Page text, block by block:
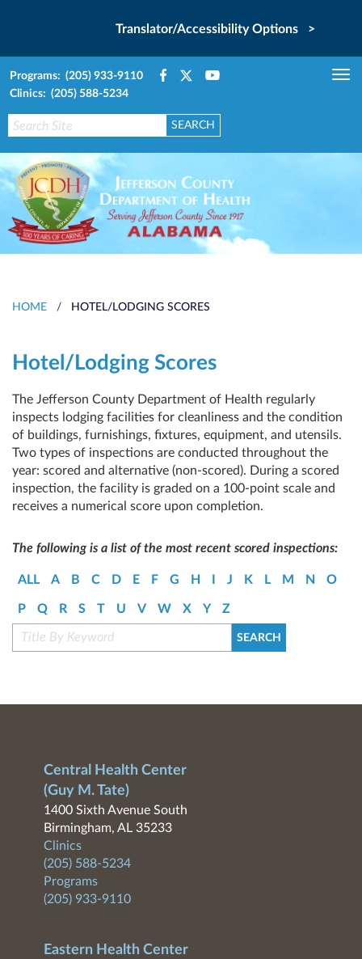
Translator/Accessibility Options >
Programs: (205) 933-9110
Clinics: (205) 588-5234
HOME / HOTEL/LODGING SCORES
Hotel/Lodging Scores
The Jefferson County Department of Health regularly
inspects lodging facilities for cleanliness and the condition
of buildings, furnishings, fixtures, equipment, and utensils.
Two types of inspections are conducted throughout the
year: scored and alternative (non-scored). During a scored
inspection, the facility is graded on a 100-point scale and
receives a numerical score upon completion.
The following is a list of the most recent scored inspections:
ALL A B C D E F G H J K L M N O
P Q R S T U V W X Y Z
Central Health Center
(Guy M. Tate)
1400 Sixth Avenue South
Birmingham, AL 35233
Clinics
(205) 588-5234
Programs
(205) 933-9110
Eastern Health Center